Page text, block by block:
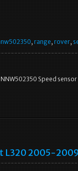
, range, rover,
NNW502350 Speed
L320 2005-